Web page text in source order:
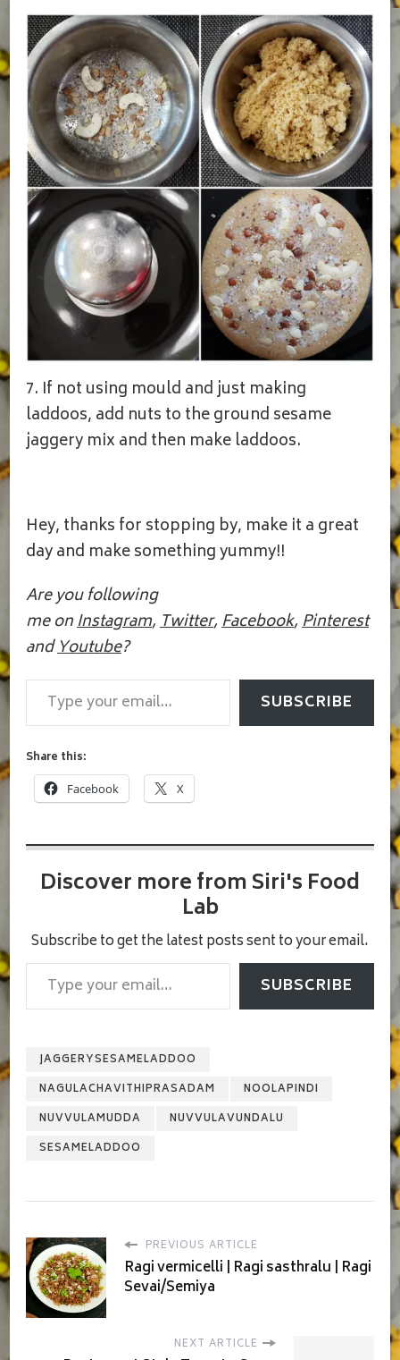
7. If not using mould and just making
laddoos, add nuts to the ground sesame
jaggery mix and then make laddoos.
Hey, thanks for stopping by, make it a great
day and make something yummy!!
Are you following
me onInstagram,Twitter,Facebook,Pinterest
andYoutube?
Type your email…
SUBSCRIBE
Share this:
Facebook X
Discover more from Siri's Food
Lab
Subscribe to get the latest posts sent to your email.
Type your email…
SUBSCRIBE
JAGGERYSESAMELADDOO
NAGULACHAVITHIPRASADAM
NOOLAPINDI
NUVVULAMUDDA
NUVVULAVUNDALU
SESAMELADDOO
PREVIOUS ARTICLE
Ragi vermicelli | Ragi sasthralu | Ragi
Sevai/Semiya
NEXT ARTICLE